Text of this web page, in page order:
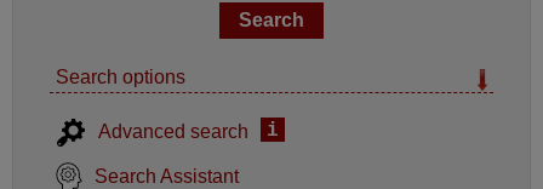
Search options
Advanced search i
Search Assistant